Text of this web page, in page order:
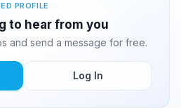
PROFILE
to hear from you
and send a message for free.
Log In